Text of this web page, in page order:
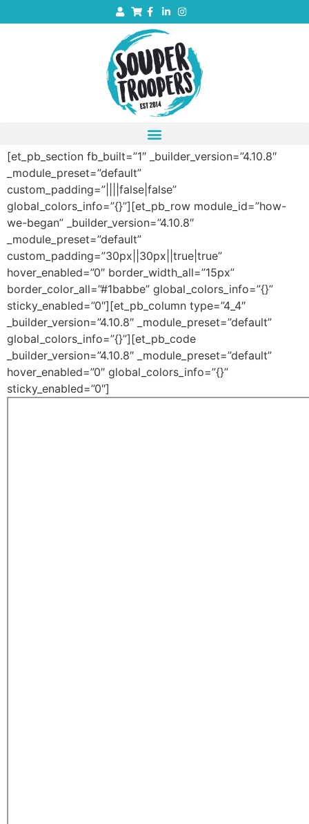
[et_pb_section fb_built=”1″ _builder_version=”4.10.8″
_module_preset=”default”
custom_padding=”||||false|false”
global_colors_info=”{}”][et_pb_row module_id=”how-
we-began” _builder_version=”4.10.8″
_module_preset=”default”
custom_padding=”30px||30px||true|true”
hover_enabled=”0″ border_width_all=”15px”
border_color_all=”#1babbe” global_colors_info=”{}”
sticky_enabled=”0″][et_pb_column type=”4_4″
_builder_version=”4.10.8″ _module_preset=”default”
global_colors_info=”{}”][et_pb_code
_builder_version=”4.10.8″ _module_preset=”default”
hover_enabled=”0″ global_colors_info=”{}”
sticky_enabled=”0″]